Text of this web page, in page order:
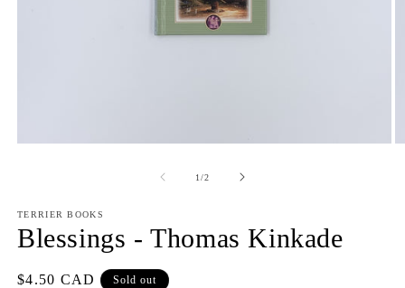
1/of
2
TERRIER BOOKS
Blessings - Thomas Kinkade
Regular
$4.50 CAD Sold out